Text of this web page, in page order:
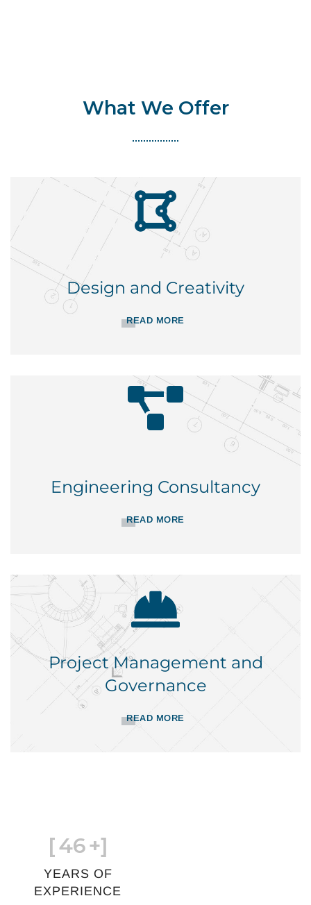
What We Offer
Design and Creativity
READ MORE
Engineering Consultancy
READ MORE
Project Management and
Governance
READ MORE
[46+]
YEARS OF
EXPERIENCE